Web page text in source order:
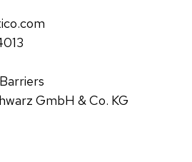
GmbH & Co. KG